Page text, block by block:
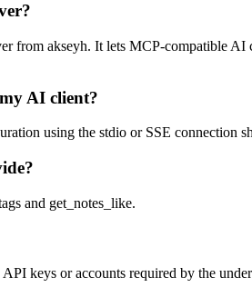
from akseyh. It lets MCP-compatible
AI client?
using the stdio or SSE connection
and get_notes_like.
keys or accounts required by the